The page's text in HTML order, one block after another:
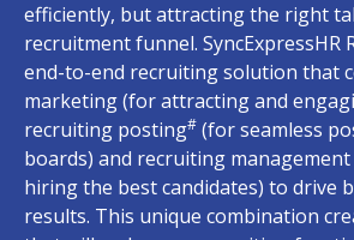
efficiently, but attracting the right
recruitment funnel. SyncExpressHR
end-to-end recruiting solution that
marketing (for attracting and
recruiting posting# (for seamless
boards) and recruiting
hiring the best candidates) to drive
results. This unique combination